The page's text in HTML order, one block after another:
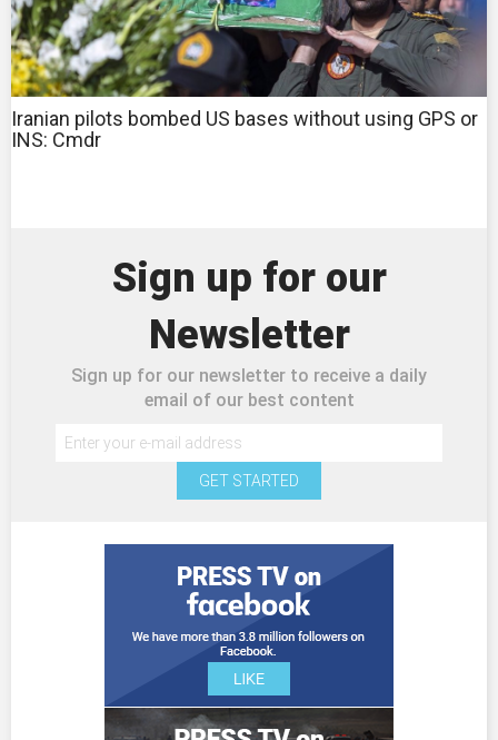
Iranian pilots bombed US bases without using GPS or
INS: Cmdr
Sign up for our
Newsletter
Sign up for our newsletter to receive a daily
email of our best content
GET STARTED